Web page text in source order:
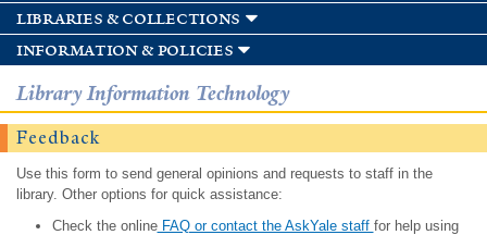
libraries & collections
information & policies
Library Information Technology
Feedback
Use this form to send general opinions and requests to staff in the
library. Other options for quick assistance:
Check the onlineFAQ or contact the AskYale staff for help using